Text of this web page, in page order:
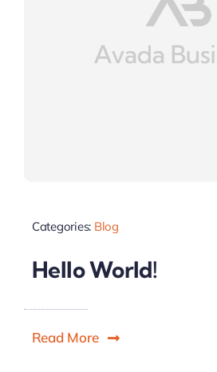
Categories: Blog
Hello World!
Read More